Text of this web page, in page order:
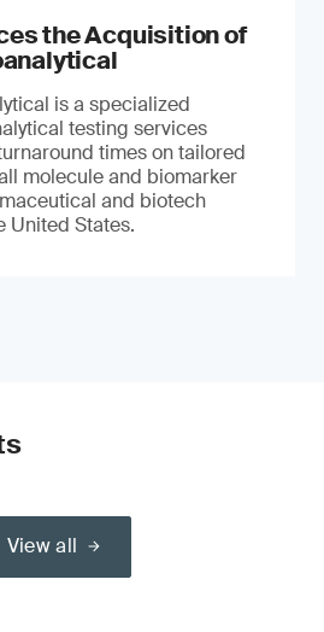
the Acquisition of
is a specialized
testing services
times on tailored
molecule and biomarker
and biotech
United States.
View all